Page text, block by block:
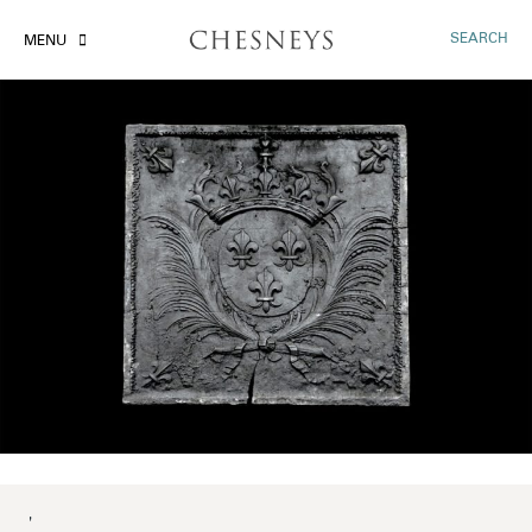
MENU SEARCH
'